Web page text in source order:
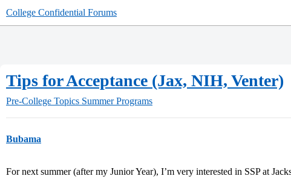
College Confidential Forums
Tips for Acceptance (Jax, NIH, Venter)
Pre-College Topics Summer Programs
Bubama
For next summer (after my Junior Year), I’m very interested in SSP at